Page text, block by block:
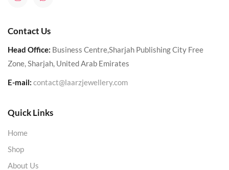
Contact Us
Head Office: Business Centre,Sharjah Publishing City Free
Zone, Sharjah, United Arab Emirates
E-mail: contact@laarzjewellery.com
Quick Links
Home
Shop
About Us